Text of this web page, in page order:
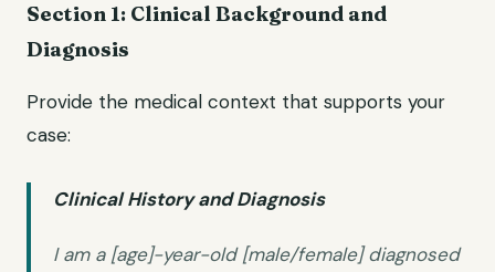
Section 1: Clinical Background and
Diagnosis
Provide the medical context that supports your
case:
Clinical History and Diagnosis
I am a [age]-year-old [male/female] diagnosed